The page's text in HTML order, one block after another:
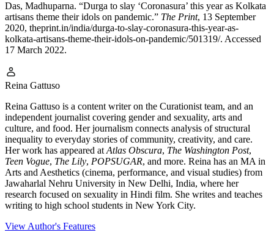
Das, Madhuparna. “Durga to slay ‘Coronasura’ this year as Kolkata
artisans theme their idols on pandemic.” The Print, 13 September
2020, theprint.in/india/durga-to-slay-coronasura-this-year-as-
kolkata-artisans-theme-their-idols-on-pandemic/501319/. Accessed
17 March 2022.
Reina Gattuso
Reina Gattuso is a content writer on the Curationist team, and an
independent journalist covering gender and sexuality, arts and
culture, and food. Her journalism connects analysis of structural
inequality to everyday stories of community, creativity, and care.
Her work has appeared at Atlas Obscura, The Washington Post,
Teen Vogue, The Lily, POPSUGAR, and more. Reina has an MA in
Arts and Aesthetics (cinema, performance, and visual studies) from
Jawaharlal Nehru University in New Delhi, India, where her
research focused on sexuality in Hindi film. She writes and teaches
writing to high school students in New York City.
View Author's Features